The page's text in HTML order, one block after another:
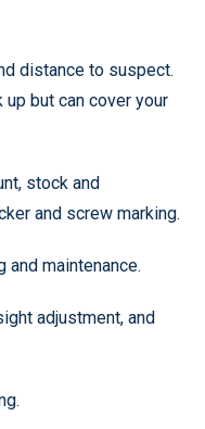
distance to suspect.
but can cover your
stock and
and screw marking.
and maintenance.
adjustment, and